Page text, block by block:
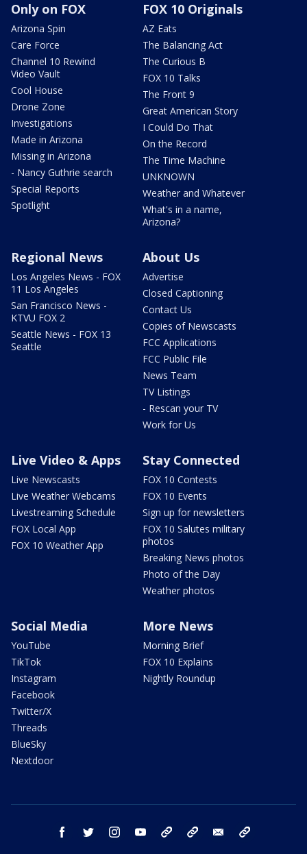
Only on FOX
Arizona Spin
Care Force
Channel 10 Rewind
Video Vault
Cool House
Drone Zone
Investigations
Made in Arizona
Missing in Arizona
- Nancy Guthrie search
Special Reports
Spotlight
FOX 10 Originals
AZ Eats
The Balancing Act
The Curious B
FOX 10 Talks
The Front 9
Great American Story
I Could Do That
On the Record
The Time Machine
UNKNOWN
Weather and Whatever
What's in a name,
Arizona?
Regional News
Los Angeles News - FOX
11 Los Angeles
San Francisco News -
KTVU FOX 2
Seattle News - FOX 13
Seattle
About Us
Advertise
Closed Captioning
Contact Us
Copies of Newscasts
FCC Applications
FCC Public File
News Team
TV Listings
- Rescan your TV
Work for Us
Live Video & Apps
Live Newscasts
Live Weather Webcams
Livestreaming Schedule
FOX Local App
FOX 10 Weather App
Stay Connected
FOX 10 Contests
FOX 10 Events
Sign up for newsletters
FOX 10 Salutes military
photos
Breaking News photos
Photo of the Day
Weather photos
Social Media
YouTube
TikTok
Instagram
Facebook
Twitter/X
Threads
BlueSky
Nextdoor
More News
Morning Brief
FOX 10 Explains
Nightly Roundup
facebook twitter instagram youtube bluesky email